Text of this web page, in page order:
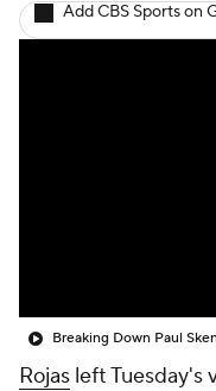
Add CBS Sports on
Breaking Down Paul
Rojas left Tuesday's